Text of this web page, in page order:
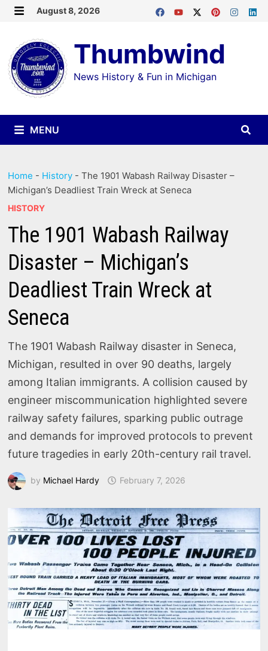
Skip
content
August 8, 2026
Thumbwind
News History & Fun in Michigan
MENU
Home - History -The 1901 Wabash Railway Disaster –
Michigan’s Deadliest Train Wreck at Seneca
HISTORY
The 1901 Wabash Railway
Disaster – Michigan’s
Deadliest Train Wreck at
Seneca
The 1901 Wabash Railway disaster in Seneca,
Michigan, resulted in over 90 deaths, largely
among Italian immigrants. A collision caused by
engineer miscommunication highlighted severe
railway safety failures, sparking public outrage
and demands for improved protocols to prevent
future tragedies in early 20th-century rail travel.
by Michael Hardy February 7, 2026